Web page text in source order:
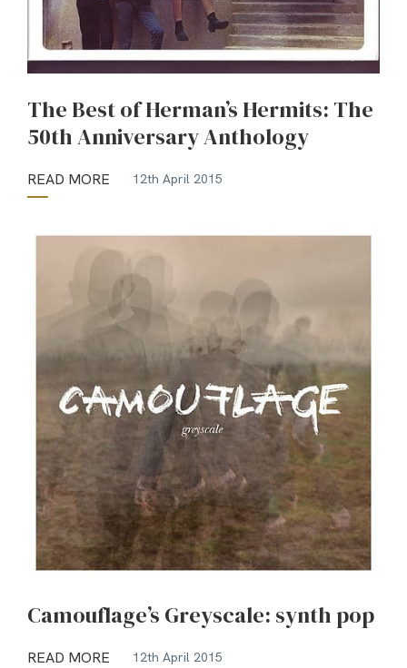
The Best of Herman’s Hermits: The
50th Anniversary Anthology
READ MORE 12th April 2015
Camouflage’s Greyscale: synth pop
READ MORE 12th April 2015